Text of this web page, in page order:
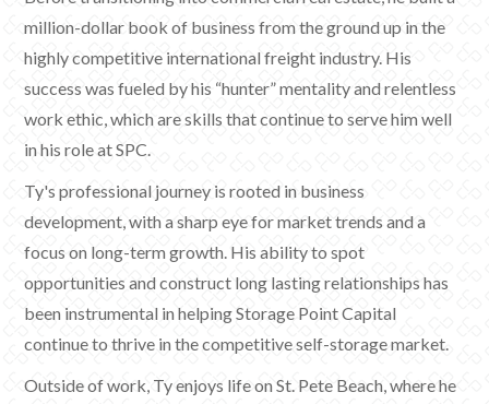
million-dollar book of business from the ground up in the
highly competitive international freight industry. His
success was fueled by his “hunter” mentality and relentless
work ethic, which are skills that continue to serve him well
in his role at SPC.
Ty's professional journey is rooted in business
development, with a sharp eye for market trends and a
focus on long-term growth. His ability to spot
opportunities and construct long lasting relationships has
been instrumental in helping Storage Point Capital
continue to thrive in the competitive self-storage market.
Outside of work, Ty enjoys life on St. Pete Beach, where he